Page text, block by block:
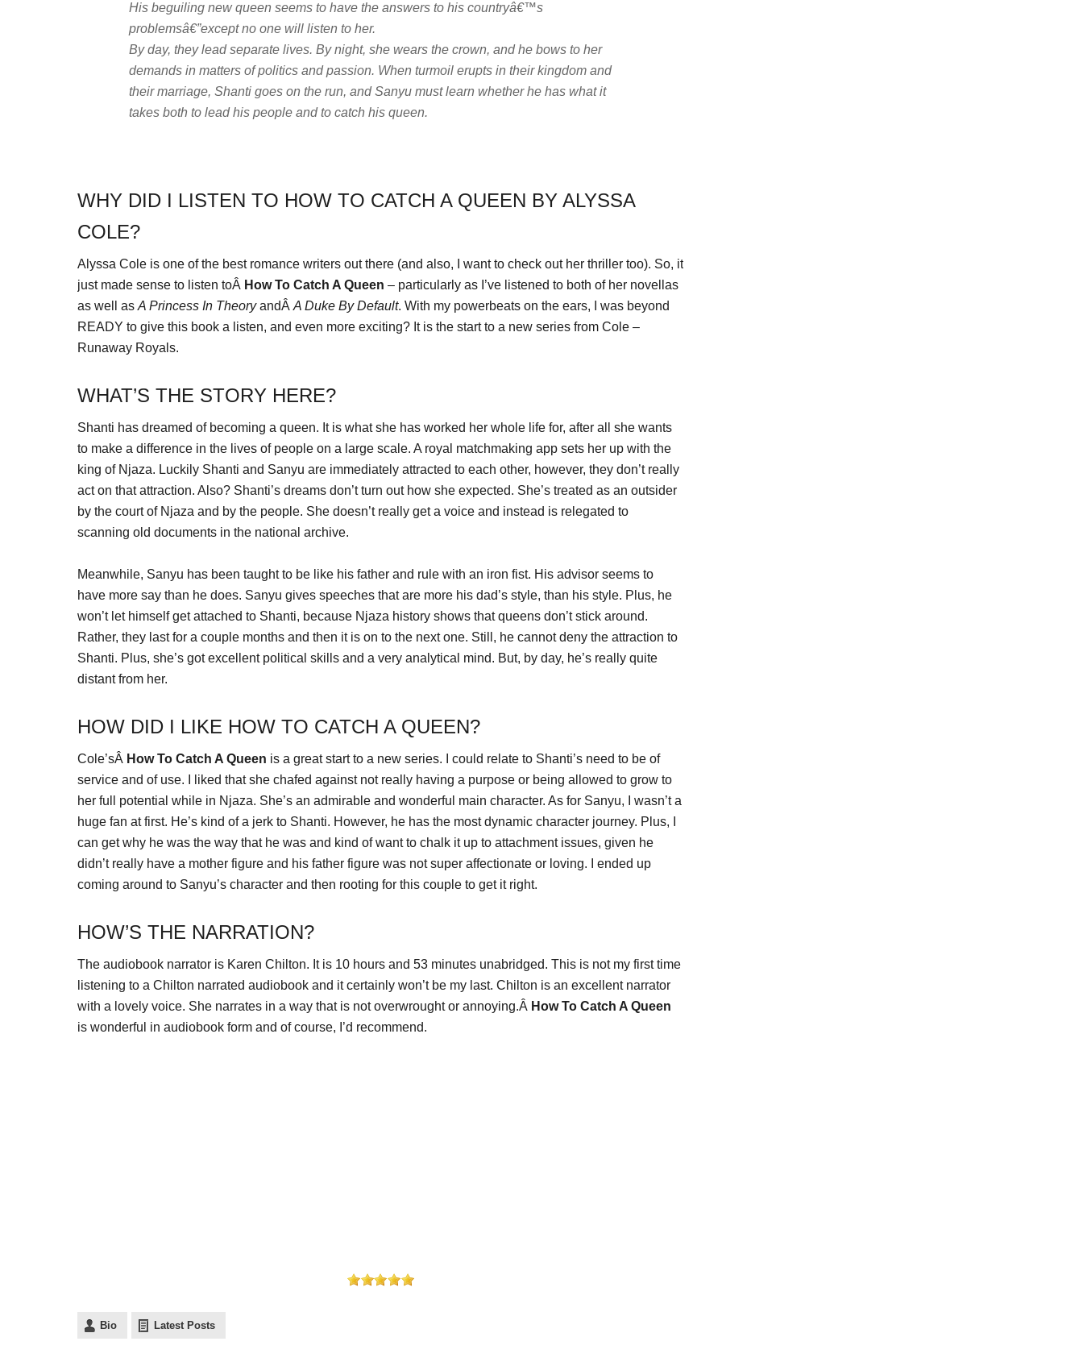
His beguiling new queen seems to have the answers to his countryâ€™s
problemsâ€”except no one will listen to her.
By day, they lead separate lives. By night, she wears the crown, and he bows to her
demands in matters of politics and passion. When turmoil erupts in their kingdom and
their marriage, Shanti goes on the run, and Sanyu must learn whether he has what it
takes both to lead his people and to catch his queen.
WHY DID I LISTEN TO HOW TO CATCH A QUEEN BY ALYSSA
COLE?
Alyssa Cole is one of the best romance writers out there (and also, I want to check out her thriller too). So, it
just made sense to listen toÂ How To Catch A Queen – particularly as I’ve listened to both of her novellas
as well as A Princess In TheoryandÂ A Duke By Default. With my powerbeats on the ears, I was beyond
READY to give this book a listen, and even more exciting? It is the start to a new series from Cole –
Runaway Royals.
WHAT’S THE STORY HERE?
Shanti has dreamed of becoming a queen. It is what she has worked her whole life for, after all she wants
to make a difference in the lives of people on a large scale. A royal matchmaking app sets her up with the
king of Njaza. Luckily Shanti and Sanyu are immediately attracted to each other, however, they don’t really
act on that attraction. Also? Shanti’s dreams don’t turn out how she expected. She’s treated as an outsider
by the court of Njaza and by the people. She doesn’t really get a voice and instead is relegated to
scanning old documents in the national archive.
Meanwhile, Sanyu has been taught to be like his father and rule with an iron fist. His advisor seems to
have more say than he does. Sanyu gives speeches that are more his dad’s style, than his style. Plus, he
won’t let himself get attached to Shanti, because Njaza history shows that queens don’t stick around.
Rather, they last for a couple months and then it is on to the next one. Still, he cannot deny the attraction to
Shanti. Plus, she’s got excellent political skills and a very analytical mind. But, by day, he’s really quite
distant from her.
HOW DID I LIKE HOW TO CATCH A QUEEN?
Cole’sÂ How To Catch A Queen is a great start to a new series. I could relate to Shanti’s need to be of
service and of use. I liked that she chafed against not really having a purpose or being allowed to grow to
her full potential while in Njaza. She’s an admirable and wonderful main character. As for Sanyu, I wasn’t a
huge fan at first. He’s kind of a jerk to Shanti. However, he has the most dynamic character journey. Plus, I
can get why he was the way that he was and kind of want to chalk it up to attachment issues, given he
didn’t really have a mother figure and his father figure was not super affectionate or loving. I ended up
coming around to Sanyu’s character and then rooting for this couple to get it right.
HOW’S THE NARRATION?
The audiobook narrator is Karen Chilton. It is 10 hours and 53 minutes unabridged. This is not my first time
listening to a Chilton narrated audiobook and it certainly won’t be my last. Chilton is an excellent narrator
with a lovely voice. She narrates in a way that is not overwrought or annoying.Â How To Catch A Queen
is wonderful in audiobook form and of course, I’d recommend.
Bio Latest Posts